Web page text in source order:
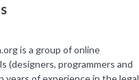
is a group of online
(designers, programmers and